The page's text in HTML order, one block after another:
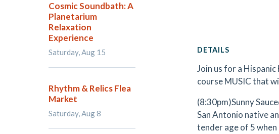
DETAILS
Join us for a
course MUSIC that
(8:30pm)Sunny
San Antonio native
tender age of 5
Cosmic Soundbath: A
Planetarium
Relaxation
Experience
Saturday, Aug 15
Rhythm & Relics Flea
Market
Saturday, Aug 8